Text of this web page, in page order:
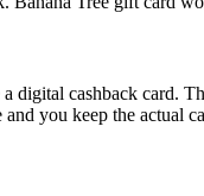
digital cashback card.
you keep the actual